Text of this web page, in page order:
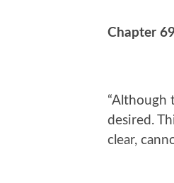
Chapter 69
“Although
desired.
clear,